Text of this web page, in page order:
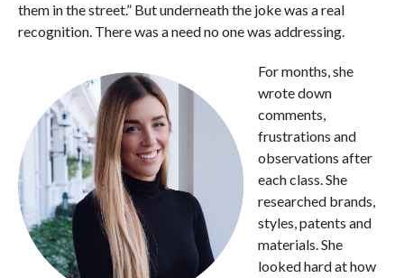
them in the street.” But underneath the joke was a real
recognition. There was a need no one was addressing.
For months, she
wrote down
comments,
frustrations and
observations after
each class. She
researched brands,
styles, patents and
materials. She
looked hard at how